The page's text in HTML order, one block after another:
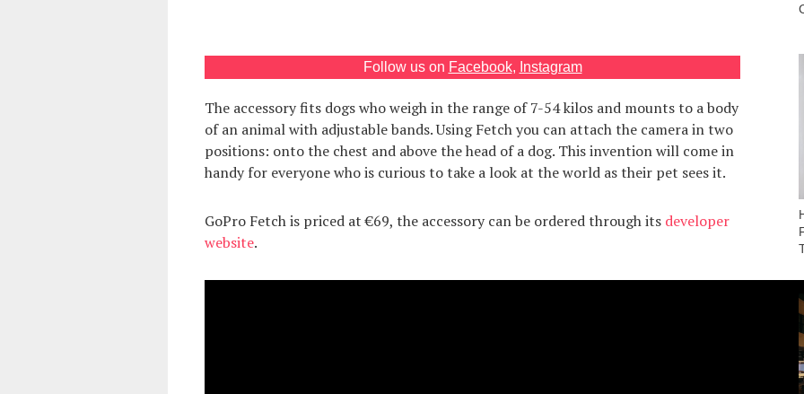
Follow us on Facebook, Instagram
The accessory fits dogs who weigh in the range of 7-54 kilos and mounts to a body
of an animal with adjustable bands. Using Fetch you can attach the camera in two
positions: onto the chest and above the head of a dog. This invention will come in
handy for everyone who is curious to take a look at the world as their pet sees it.
GoPro Fetch is priced at €69, the accessory can be ordered through its developer
website.